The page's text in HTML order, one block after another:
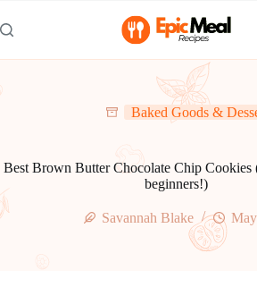
to
content
Baked Goods &
Best Brown Butter Chocolate Chip Cookies
beginners!)
Savannah Blake